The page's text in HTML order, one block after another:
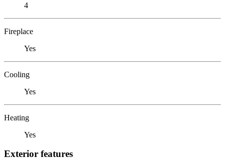
4
Fireplace
Yes
Cooling
Yes
Heating
Yes
Exterior features